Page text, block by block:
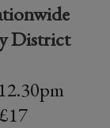
District